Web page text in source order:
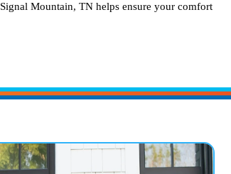
Signal Mountain, TN helps ensure your comfort